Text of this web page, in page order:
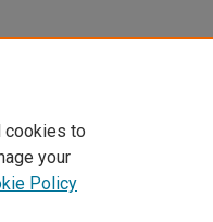
cookies to
your
Policy